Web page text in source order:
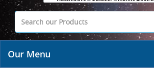
Our Menu